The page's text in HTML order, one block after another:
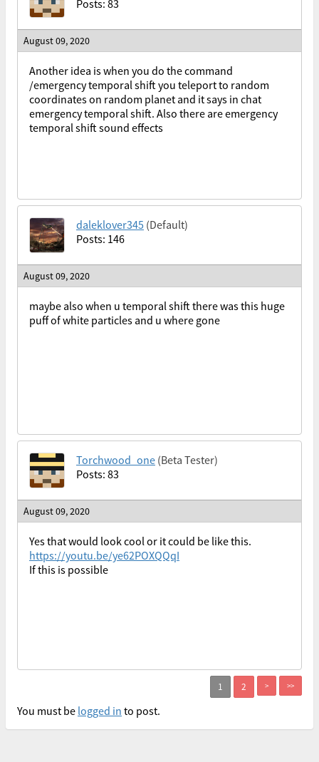
Posts: 83
August 09, 2020
Another idea is when you do the command
/emergency temporal shift you teleport to random
coordinates on random planet and it says in chat
emergency temporal shift. Also there are emergency
temporal shift sound effects
daleklover345 (Default)
Posts: 146
August 09, 2020
maybe also when u temporal shift there was this huge
puff of white particles and u where gone
Torchwood_one (Beta Tester)
Posts: 83
August 09, 2020
Yes that would look cool or it could be like this.
https://youtu.be/ye62POXQQqI
If this is possible
>>
>
You must be logged in to post.